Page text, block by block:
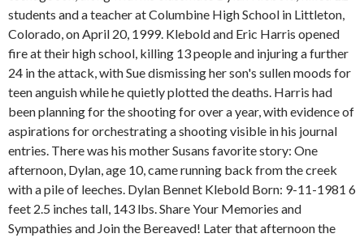
students and a teacher at Columbine High School in Littleton,
Colorado, on April 20, 1999. Klebold and Eric Harris opened
fire at their high school, killing 13 people and injuring a further
24 in the attack, with Sue dismissing her son's sullen moods for
teen anguish while he quietly plotted the deaths. Harris had
been planning for the shooting for over a year, with evidence of
aspirations for orchestrating a shooting visible in his journal
entries. There was his mother Susans favorite story: One
afternoon, Dylan, age 10, came running back from the creek
with a pile of leeches. Dylan Bennet Klebold Born: 9-11-1981 6
feet 2.5 inches tall, 143 lbs. Share Your Memories and
Sympathies and Join the Bereaved! Later that afternoon the